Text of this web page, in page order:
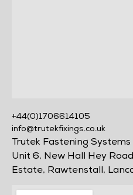
+44(0)1706614105
info@trutekfixings.co.uk
Trutek Fastening Systems
Unit 6, New Hall Hey
Estate, Rawtenstall,